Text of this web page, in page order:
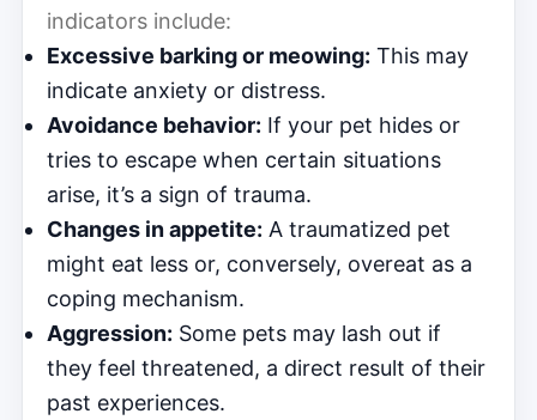
indicators include:
Excessive barking or meowing: This may
indicate anxiety or distress.
Avoidance behavior: If your pet hides or
tries to escape when certain situations
arise, it’s a sign of trauma.
Changes in appetite: A traumatized pet
might eat less or, conversely, overeat as a
coping mechanism.
Aggression: Some pets may lash out if
they feel threatened, a direct result of their
past experiences.